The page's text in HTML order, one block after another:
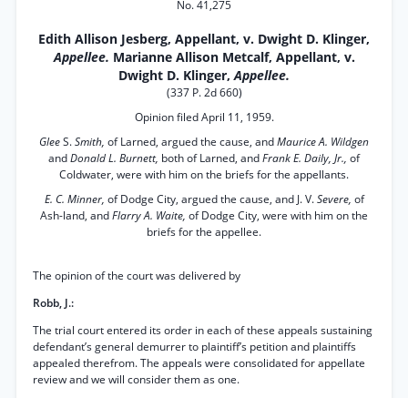
No. 41,275
Edith Allison Jesberg, Appellant, v. Dwight D. Klinger,
Appellee. Marianne Allison Metcalf, Appellant, v.
Dwight D. Klinger,Appellee.
(337 P. 2d 660)
Opinion filed April 11, 1959.
GleeS.Smith, of Larned, argued the cause, andMaurice A. Wildgen
andDonald L. Burnett, both of Larned, andFrank E. Daily, Jr., of
Coldwater, were with him on the briefs for the appellants.
E. C. Minner, of Dodge City, argued the cause, and J. V.Severe, of
Ash-land, andFlarry A. Waite, of Dodge City, were with him on the
briefs for the appellee.
The opinion of the court was delivered by
Robb, J.:
The trial court entered its order in each of these appeals sustaining
defendant’s general demurrer to plaintiff’s petition and plaintiffs
appealed therefrom. The appeals were consolidated for appellate
review and we will consider them as one.